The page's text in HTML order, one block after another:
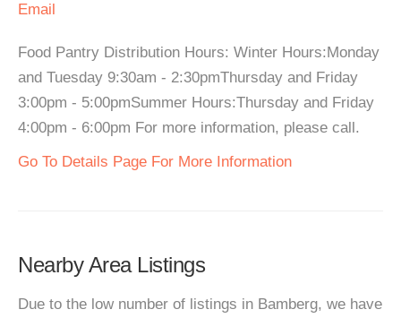
Email
Food Pantry Distribution Hours: Winter Hours:Monday
and Tuesday 9:30am - 2:30pmThursday and Friday
3:00pm - 5:00pmSummer Hours:Thursday and Friday
4:00pm - 6:00pm For more information, please call.
Go To Details Page For More Information
Nearby Area Listings
Due to the low number of listings in Bamberg, we have